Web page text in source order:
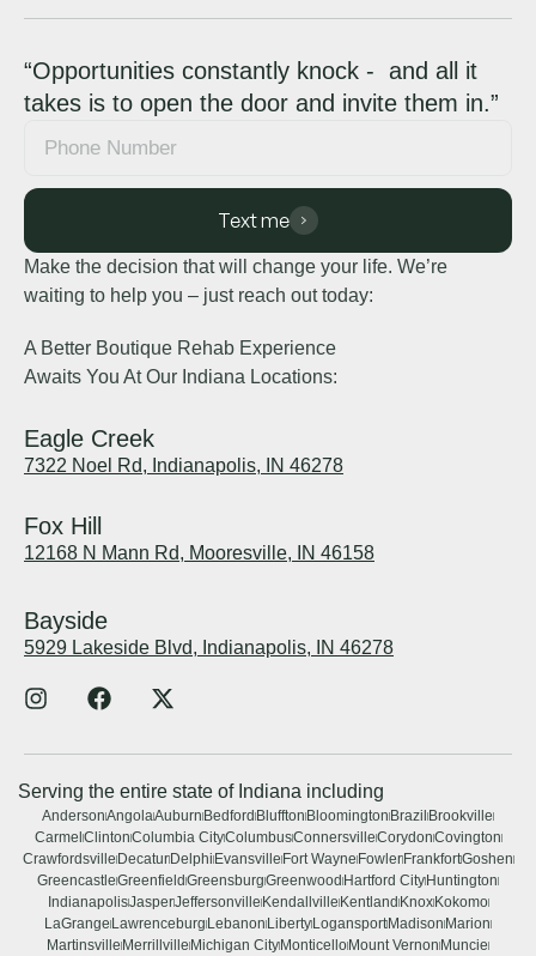
A Better Boutique Rehab Experience
Awaits You At Our Indiana Locations:
Eagle Creek
7322 Noel Rd, Indianapolis, IN 46278
Fox Hill
12168 N Mann Rd, Mooresville, IN 46158
Bayside
5929 Lakeside Blvd, Indianapolis, IN 46278
“Opportunities constantly knock - and all it
takes is to open the door and invite them in.”
Text me
Make the decision that will change your life. We’re
waiting to help you – just reach out today:
Serving the entire state of Indiana including
AndersonAngolaAuburn Bedford Bluffton Bloomington Brazil Brookville
Carmel ClintonColumbia CityColumbusConnersvilleCorydonCovington
CrawfordsvilleDecaturDelphiEvansvilleFort WayneFowlerFrankfortGoshen
GreencastleGreenfield GreensburgGreenwood Hartford City Huntington
IndianapolisJasperJeffersonvilleKendallvilleKentlandKnoxKokomo
LaGrange Lawrenceburg Lebanon Liberty Logansport Madison Marion
Martinsville Merrillville Michigan City Monticello Mount Vernon Muncie